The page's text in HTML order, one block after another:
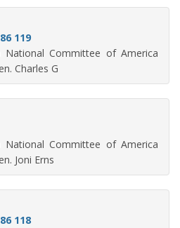
119
Committee of America
Charles G
Committee of America
Joni Erns
118